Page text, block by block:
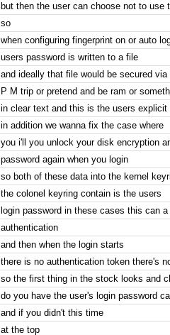
but then the user can choose not to use
so
when configuring fingerprint on or auto
users password is written to a file
and ideally that file would be secured
P M trip or pretend and be ram or
in clear text and this is the users explicit
in addition we wanna fix the case where
you i'll you unlock your disk encryption
password again when you login
so both of these data into the kernel
the colonel keyring contain is the users
login password in these cases this can
authentication
and then when the login starts
there is no authentication token there's
so the first thing in the stock looks and
do you have the user's login password
and if you didn't this time
at the top